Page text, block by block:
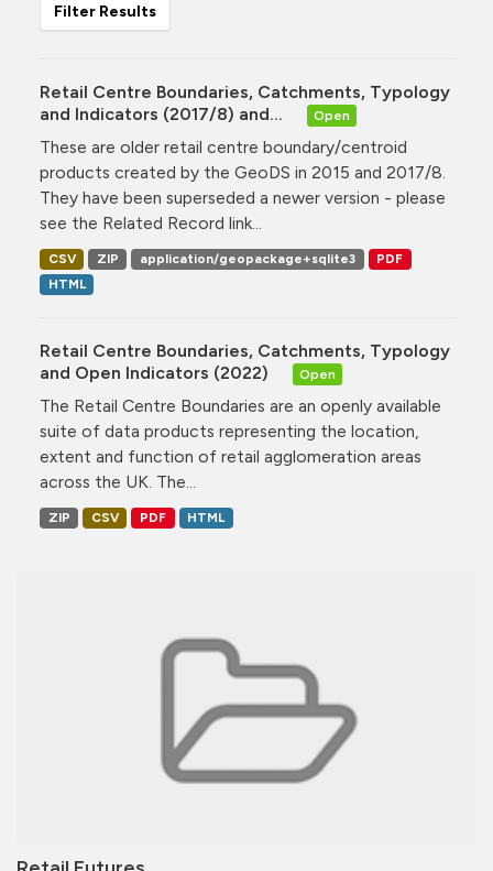
Filter Results
Retail Centre Boundaries, Catchments, Typology
and Indicators (2017/8) and...
Open
These are older retail centre boundary/centroid
products created by the GeoDS in 2015 and 2017/8.
They have been superseded a newer version - please
see the Related Record link...
CSV ZIP application/geopackage+sqlite3
PDF
HTML
Retail Centre Boundaries, Catchments, Typology
and Open Indicators (2022)
Open
The Retail Centre Boundaries are an openly available
suite of data products representing the location,
extent and function of retail agglomeration areas
across the UK. The...
ZIP CSV PDF HTML